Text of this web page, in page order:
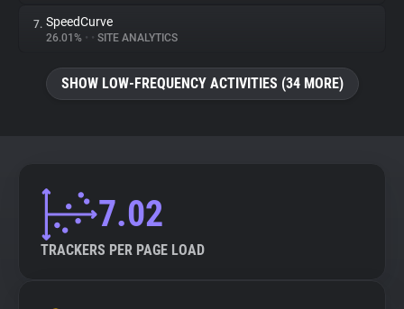
Tracking Reach
7. SpeedCurve
26.01% • • SITE ANALYTICS
SHOW LOW-FREQUENCY ACTIVITIES (34 MORE)
7.02
TRACKERS PER PAGE LOAD